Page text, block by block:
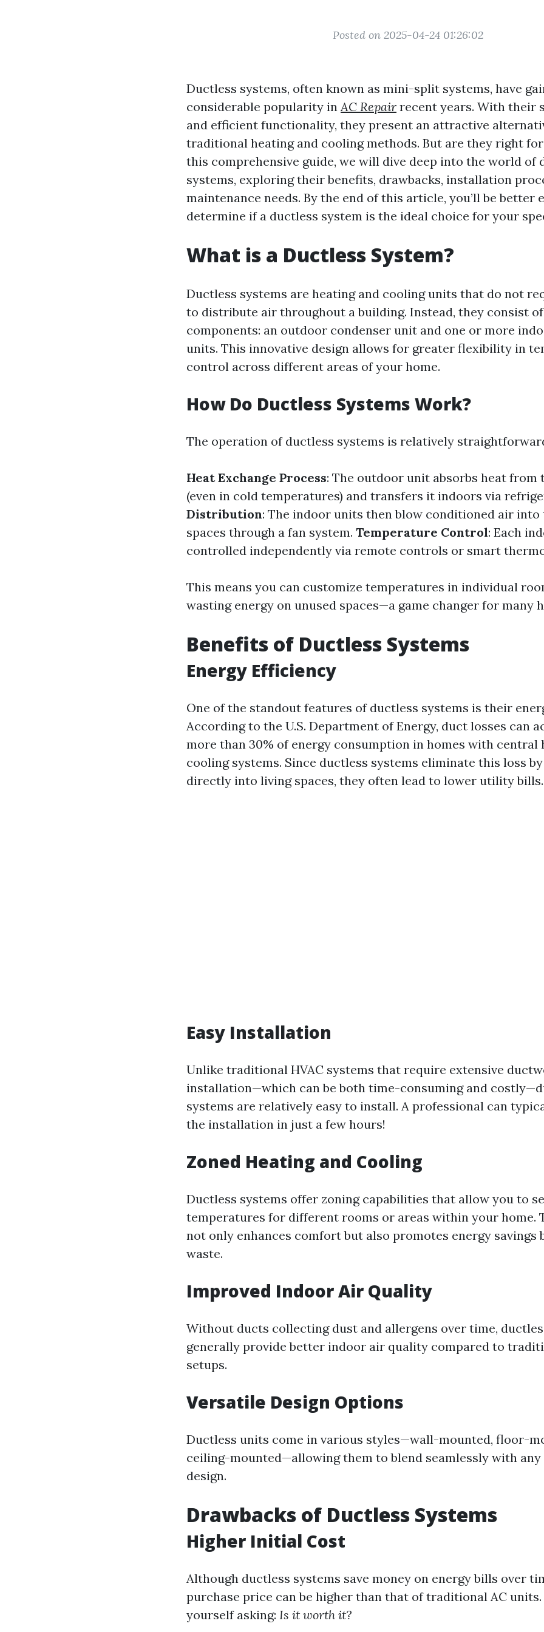
Posted on 2025-04-24 01:26:02
Ductless systems, often known as mini-split systems, have
considerable popularity inAC Repair recent years. With their
and efficient functionality, they present an attractive
traditional heating and cooling methods. But are they right
this comprehensive guide, we will dive deep into the world of
systems, exploring their benefits, drawbacks, installation
maintenance needs. By the end of this article, you’ll be better
determine if a ductless system is the ideal choice for your
What is a Ductless System?
Ductless systems are heating and cooling units that do not
to distribute air throughout a building. Instead, they consist
components: an outdoor condenser unit and one or more
units. This innovative design allows for greater flexibility in
control across different areas of your home.
How Do Ductless Systems Work?
The operation of ductless systems is relatively
Heat Exchange Process: The outdoor unit absorbs heat from
(even in cold temperatures) and transfers it indoors via
Distribution: The indoor units then blow conditioned air into
spaces through a fan system. Temperature Control: Each
controlled independently via remote controls or smart
This means you can customize temperatures in individual
wasting energy on unused spaces—a game changer for many
Benefits of Ductless Systems
Energy Efficiency
One of the standout features of ductless systems is their
According to the U.S. Department of Energy, duct losses can
more than 30% of energy consumption in homes with central
cooling systems. Since ductless systems eliminate this loss
directly into living spaces, they often lead to lower utility bills.
Easy Installation
Unlike traditional HVAC systems that require extensive
installation—which can be both time-consuming and
systems are relatively easy to install. A professional can
the installation in just a few hours!
Zoned Heating and Cooling
Ductless systems offer zoning capabilities that allow you to
temperatures for different rooms or areas within your home.
not only enhances comfort but also promotes energy savings
waste.
Improved Indoor Air Quality
Without ducts collecting dust and allergens over time,
generally provide better indoor air quality compared to
setups.
Versatile Design Options
Ductless units come in various styles—wall-mounted, floor-
ceiling-mounted—allowing them to blend seamlessly with
design.
Drawbacks of Ductless Systems
Higher Initial Cost
Although ductless systems save money on energy bills over
purchase price can be higher than that of traditional AC units.
yourself asking: Is it worth it?